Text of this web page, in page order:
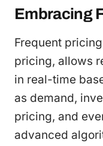
Embracing
Frequent
pricing, allows
in real-time
as demand,
pricing, and
advanced